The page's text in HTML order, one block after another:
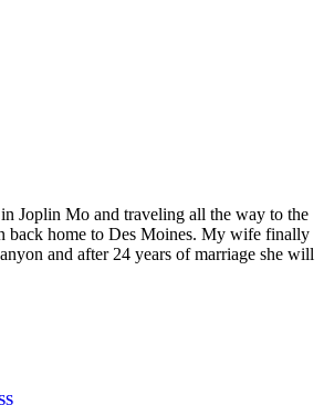
Joplin Mo and traveling all the way to the
back home to Des Moines. My wife finally
and after 24 years of marriage she will